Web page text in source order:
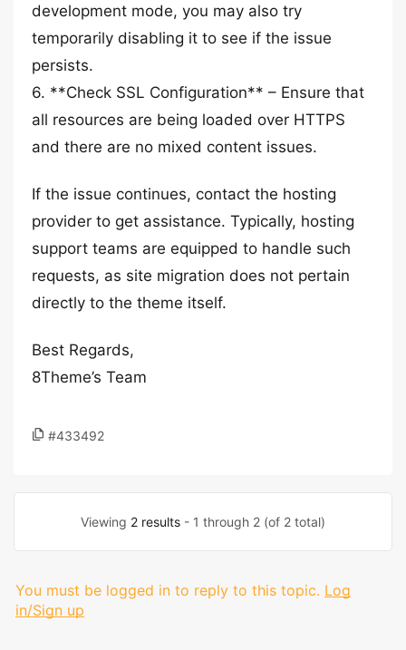
development mode, you may also try
temporarily disabling it to see if the issue
persists.
6. **Check SSL Configuration** – Ensure that
all resources are being loaded over HTTPS
and there are no mixed content issues.
If the issue continues, contact the hosting
provider to get assistance. Typically, hosting
support teams are equipped to handle such
requests, as site migration does not pertain
directly to the theme itself.
Best Regards,
8Theme’s Team
#433492
Viewing 2 results - 1 through 2 (of 2 total)
You must be logged in to reply to this topic. Log
in/Sign up